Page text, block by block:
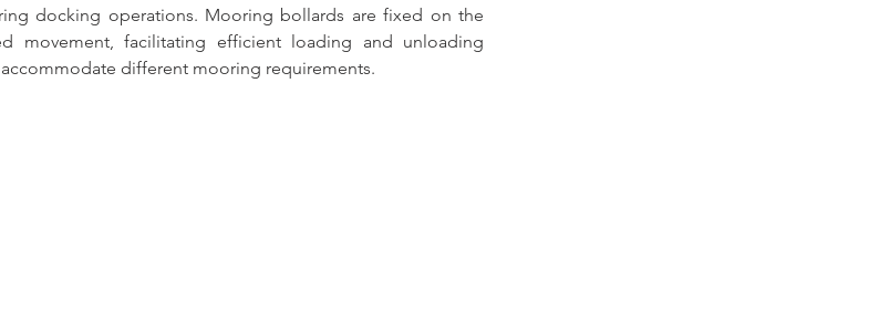
docking operations. Mooring bollards are fixed on the
movement, facilitating efficient loading and unloading
different mooring requirements.